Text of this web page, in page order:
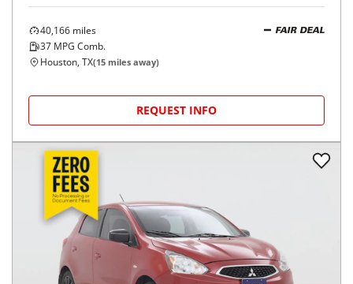
40,166 miles
37 MPG Comb.
FAIR DEAL
Houston, TX(15 miles away)
REQUEST INFO